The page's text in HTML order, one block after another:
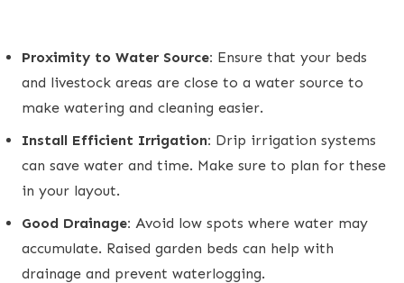
Proximity to Water Source: Ensure that your beds
and livestock areas are close to a water source to
make watering and cleaning easier.
Install Efficient Irrigation: Drip irrigation systems
can save water and time. Make sure to plan for these
in your layout.
Good Drainage: Avoid low spots where water may
accumulate. Raised garden beds can help with
drainage and prevent waterlogging.